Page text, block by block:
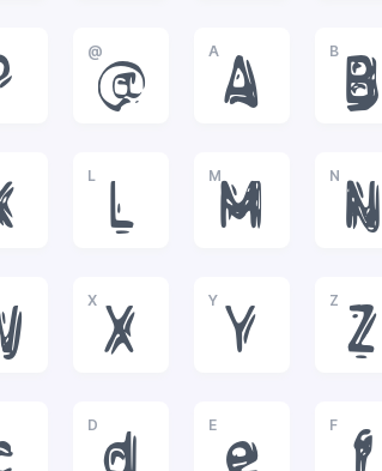
@
@
A
A
B
B
L
L
M
M
N
N
X
X
Y
Y
Z
Z
D E F